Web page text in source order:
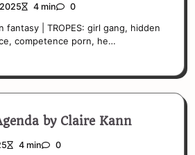
4 min 0
fantasy | TROPES: girl gang, hidden
competence porn, he…
by Claire Kann
4 min 0